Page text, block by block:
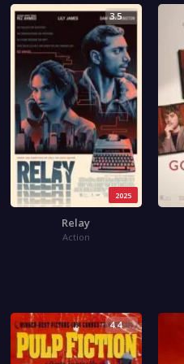
2025
3.5
Relay
Action
4.4